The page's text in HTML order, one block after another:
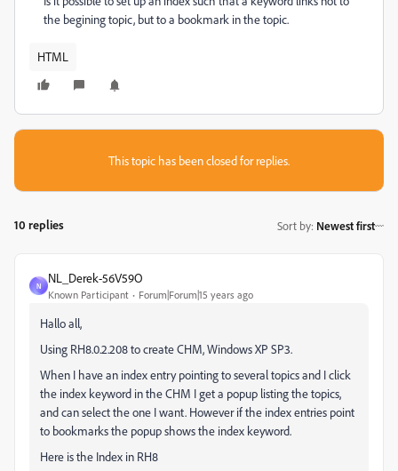
the begining topic, but to a bookmark in the topic.
HTML
This topic has been closed for replies.
10 replies Sort by: Newest first
N
NL_Derek-56V59O
Known Participant Forum|Forum|15 years ago
Hallo all,
Using RH8.0.2.208 to create CHM, Windows XP SP3.
When I have an index entry pointing to several topics and I click
the index keyword in the CHM I get a popup listing the topics,
and can select the one I want. However if the index entries point
to bookmarks the popup shows the index keyword.
Here is the Index in RH8